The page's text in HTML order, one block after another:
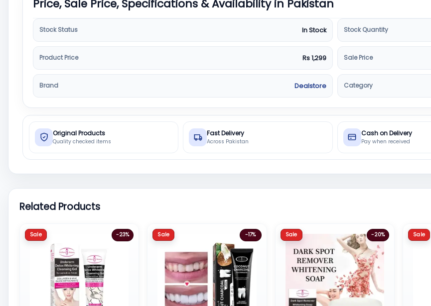
Price, Sale Price, Specifications & Availability in Pakistan
Stock Status In Stock Stock Quantity
Product Price Rs 1,299 Sale Price
Brand Dealstore Category
Original Products
Quality checked items
Fast Delivery
Across Pakistan
Cash on Delivery
Pay when received
Related Products
Sale -23% Sale -17% Sale -20% Sale